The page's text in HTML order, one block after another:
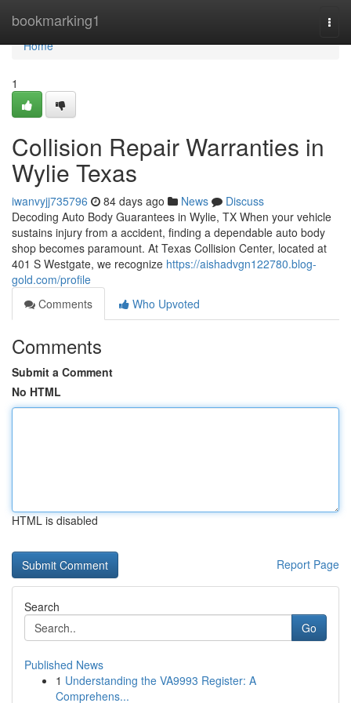
bookmarking1
Home
Home
1
Collision Repair Warranties in
Wylie Texas
iwanvyjj735796 84 days ago News
Discuss
Decoding Auto Body Guarantees in Wylie, TX When your vehicle
sustains injury from a accident, finding a dependable auto body
shop becomes paramount. At Texas Collision Center, located at
401 S Westgate, we recognize https://aishadvgn122780.blog-
gold.com/profile
Comments
Who Upvoted
Comments
Submit a Comment
No HTML
HTML is disabled
Report Page
Search
Go
Published News
1 Understanding the VA9993 Register: A
Comprehens...